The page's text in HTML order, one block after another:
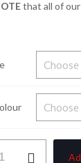
that all of